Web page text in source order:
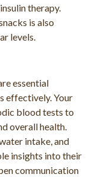
therapy.
is also
levels.
essential
effectively. Your
blood tests to
overall health.
intake, and
insights into their
communication